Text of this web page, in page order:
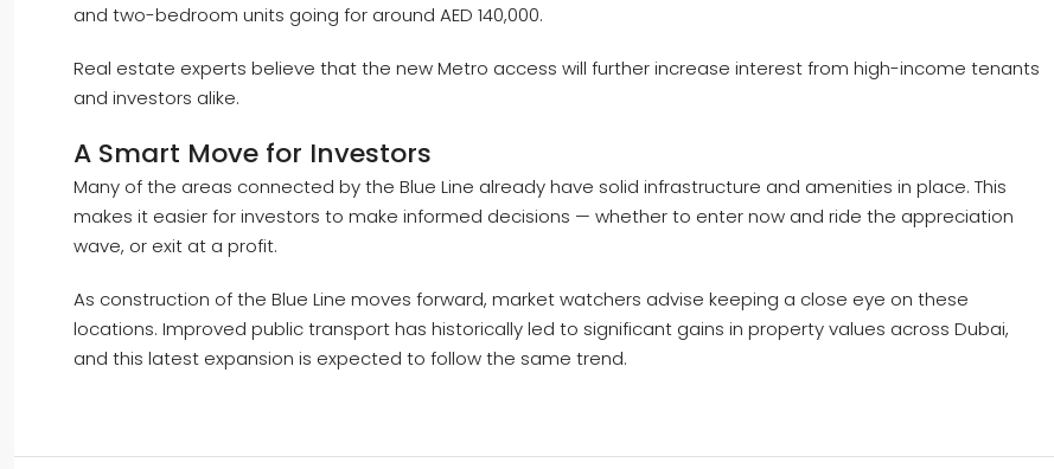
and two-bedroom units going for around AED 140,000.
Real estate experts believe that the new Metro access will further increase interest from high-income tenants
and investors alike.
A Smart Move for Investors
Many of the areas connected by the Blue Line already have solid infrastructure and amenities in place. This
makes it easier for investors to make informed decisions — whether to enter now and ride the appreciation
wave, or exit at a profit.
As construction of the Blue Line moves forward, market watchers advise keeping a close eye on these
locations. Improved public transport has historically led to significant gains in property values across Dubai,
and this latest expansion is expected to follow the same trend.